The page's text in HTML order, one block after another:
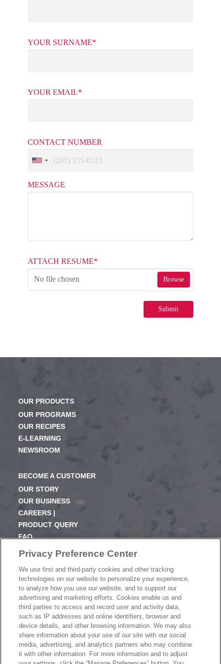
YOUR SURNAME*
YOUR EMAIL*
CONTACT NUMBER
MESSAGE
ATTACH RESUME*
No file chosen Browse
Submit
OUR PRODUCTS
OUR PROGRAMS
OUR RECIPES
E-LEARNING
NEWSROOM
BECOME A CUSTOMER
OUR STORY
OUR BUSINESS
CAREERS |
PRODUCT QUERY
FAQ
SUBSCRIBE
PRODUCT CATALOGUE
2024 SEASONAL PLANNER
KNOW YOUR DOUGH
EXERCISING YOUR PRIVACY RIGHTS
DO NOT SELL OR SHARE MY PERSONAL
INFORMATION
Privacy Preference Center
We use first and third-party cookies and other tracking
technologies on our website to personalize your experience,
to analyze how you use our website, and to support our
advertising and marketing efforts. Cookies enable us and
third parties to access and record user and activity data,
such as IP addresses and online identifiers, browser and
device details, and other browsing information. We may also
share information about your use of our site with our social
media, advertising, and analytics partners who may combine
it with other information. For more information and to adjust